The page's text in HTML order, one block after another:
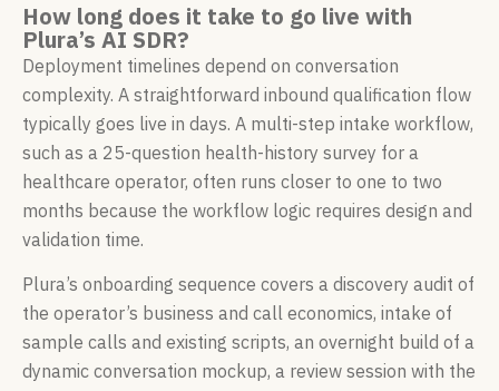
How long does it take to go live with
Plura’s AI SDR?
Deployment timelines depend on conversation
complexity. A straightforward inbound qualification flow
typically goes live in days. A multi-step intake workflow,
such as a 25-question health-history survey for a
healthcare operator, often runs closer to one to two
months because the workflow logic requires design and
validation time.
Plura’s onboarding sequence covers a discovery audit of
the operator’s business and call economics, intake of
sample calls and existing scripts, an overnight build of a
dynamic conversation mockup, a review session with the